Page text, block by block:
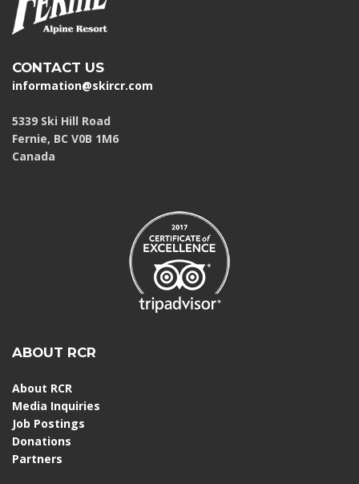
CONTACT US
information@skircr.com
5339 Ski Hill Road
Fernie, BC V0B 1M6
Canada
ABOUT RCR
About RCR
Media Inquiries
Job Postings
Donations
Partners